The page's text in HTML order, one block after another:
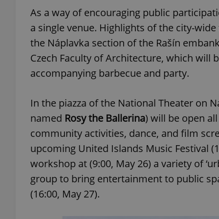
As a way of encouraging public
a single venue. Highlights of the city-wide
the Náplavka section of the Rašín
Czech Faculty of Architecture, which will
accompanying barbecue and party.
In the piazza of the National Theater on
named Rosy the Ballerina) will be open
community activities, dance, and film
upcoming United Islands Music Festival
workshop at (9:00, May 26) a variety of
group to bring entertainment to public
(16:00, May 27).
^eps_[0-9]+$
expss